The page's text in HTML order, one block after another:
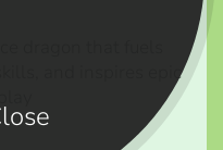
and inspires epic